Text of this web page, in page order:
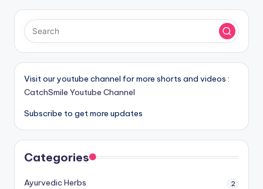
Visit our youtube channel for more shorts and videos :
CatchSmile Youtube Channel
Subscribe to get more updates
Categories
Ayurvedic Herbs 2